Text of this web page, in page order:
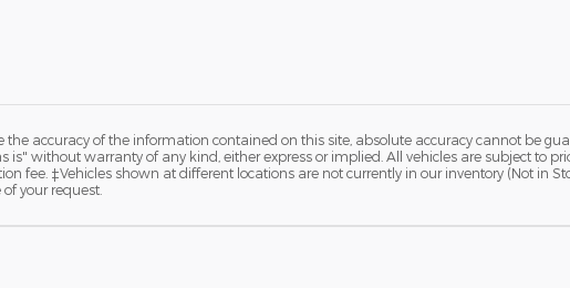
accuracy of the information contained on this site, absolute accuracy cannot be
without warranty of any kind, either express or implied. All vehicles are subject to
fee. ‡Vehicles shown at different locations are not currently in our inventory (Not in
your request.